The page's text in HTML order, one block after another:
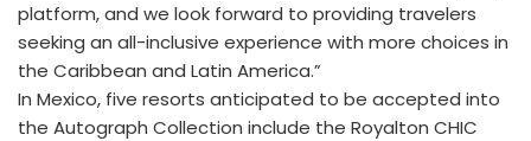
platform, and we look forward to providing travelers
seeking an all-inclusive experience with more choices in
the Caribbean and Latin America.”
In Mexico, five resorts anticipated to be accepted into
the Autograph Collection include the Royalton CHIC